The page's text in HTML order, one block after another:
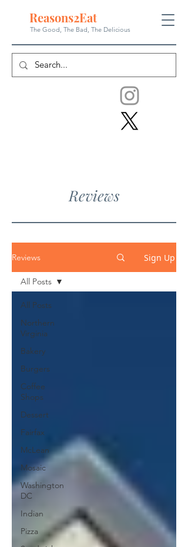
Reasons2Eat
The Good, The Bad, The Delicious
Reviews
Reviews Sign Up
All Posts
Northern
Virginia
Bakery
Burgers
Coffee
Shops
Dessert
Fairfax
McLean
Mosaic
Washington
DC
Indian
Pizza
All Posts